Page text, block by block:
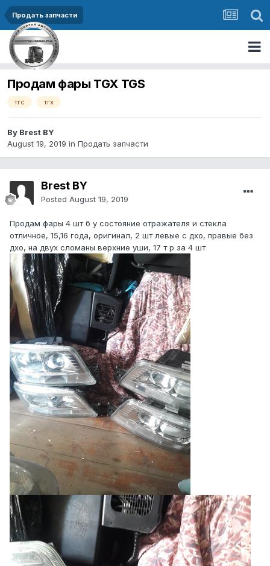
Продать запчасти
Продам фары TGX TGS
тгс тгх
By Brest BY
August 19, 2019 in Продать запчасти
Brest BY
Posted August 19, 2019
Продам фары 4 шт б у состояние отражателя и стекла
отличное, 15,16 года, оригинал, 2 шт левые с дхо, правые без
дхо, на двух сломаны верхние уши, 17 т р за 4 шт